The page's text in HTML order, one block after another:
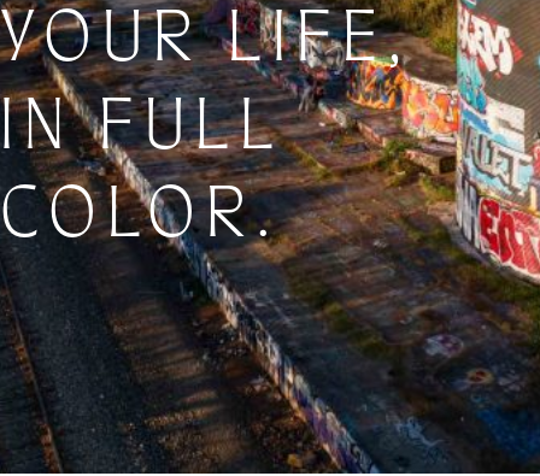
YOUR LIFE,
IN FULL
COLOR.